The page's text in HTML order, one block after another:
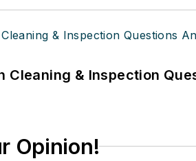
Cleaning & Inspection
Opinion!